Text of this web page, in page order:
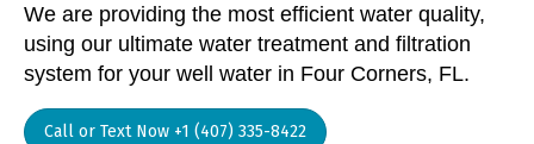
We are providing the most efficient water quality,
using our ultimate water treatment and filtration
system for your well water in Four Corners, FL.
Call or Text Now +1 (407) 335-8422